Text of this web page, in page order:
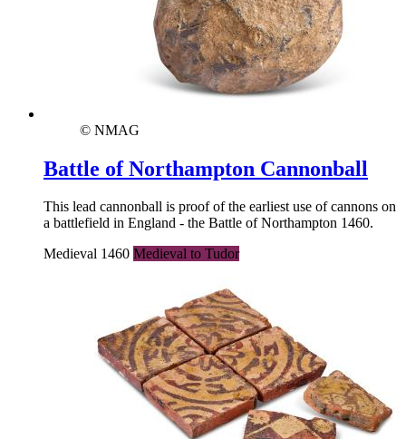
© NMAG
Battle of Northampton Cannonball
This lead cannonball is proof of the earliest use of cannons on
a battlefield in England - the Battle of Northampton 1460.
Medieval 1460 Medieval to Tudor